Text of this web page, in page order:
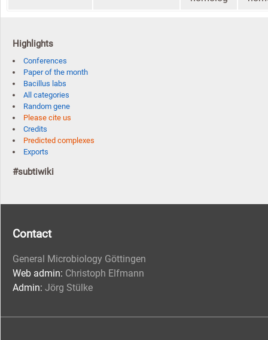
Highlights
Conferences
Paper of the month
Bacillus labs
All categories
Random gene
Please cite us
Credits
Predicted complexes
Exports
#subtiwiki
Contact
General Microbiology Göttingen
Web admin: Christoph Elfmann
Admin: Jörg Stülke